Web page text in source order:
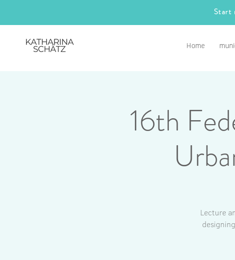
Start
Home
16th
Lecture